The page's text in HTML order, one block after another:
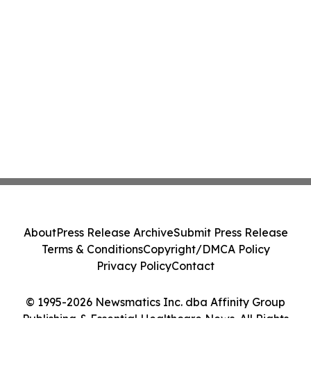
© 1995-2026 Newsmatics Inc. dba Affinity Group
Publishing & Essential Healthcare News. All Rights
AboutPress Release ArchiveSubmit Press Release
Terms & ConditionsCopyright/DMCA Policy
Privacy PolicyContact